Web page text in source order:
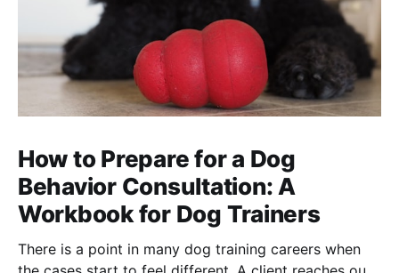
How to Prepare for a Dog
Behavior Consultation: A
Workbook for Dog Trainers
There is a point in many dog training careers when